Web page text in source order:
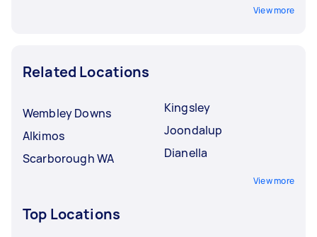
View more
Related Locations
Wembley Downs
Alkimos
Scarborough WA
Kingsley
Joondalup
Dianella
View more
Top Locations